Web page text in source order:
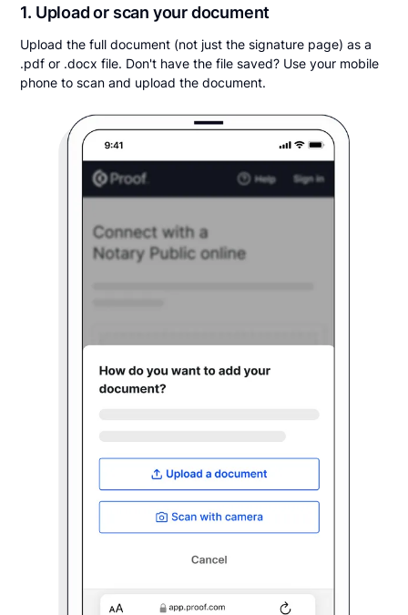
1. Upload or scan your document
Upload the full document (not just the signature page) as a
.pdf or .docx file. Don't have the file saved? Use your mobile
phone to scan and upload the document.